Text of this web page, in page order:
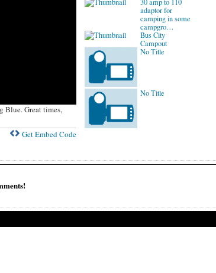
Blue. Great times,
Get Embed Code
adaptor for
camping in some
campgro…
Bus City
Campout
No Title
No Title